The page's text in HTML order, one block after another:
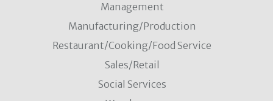
Management
Manufacturing/Production
Restaurant/Cooking/Food Service
Sales/Retail
Social Services